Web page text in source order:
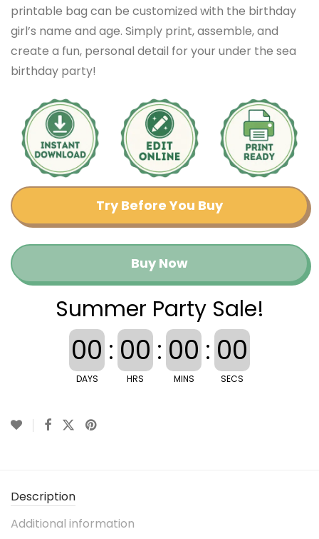
printable bag can be customized with the birthday
girl’s name and age. Simply print, assemble, and
create a fun, personal detail for your under the sea
birthday party!
Try Before You Buy
Buy Now
Summer Party Sale!
00
DAYS
: 00
HRS
: 00
MINS
: 00
SECS
Description
Additional information